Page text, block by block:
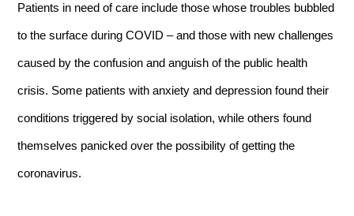
Patients in need of care include those whose troubles bubbled
to the surface during COVID – and those with new challenges
caused by the confusion and anguish of the public health
crisis. Some patients with anxiety and depression found their
conditions triggered by social isolation, while others found
themselves panicked over the possibility of getting the
coronavirus.